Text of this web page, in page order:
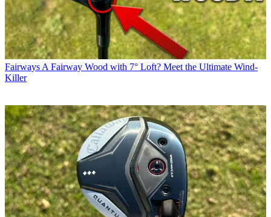
Fairways A Fairway Wood with 7° Loft? Meet the Ultimate Wind-
Killer